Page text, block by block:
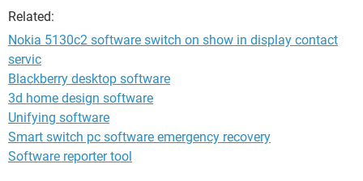
Related:
Nokia 5130c2 software switch on show in display contact
servic
Blackberry desktop software
3d home design software
Unifying software
Smart switch pc software emergency recovery
Software reporter tool